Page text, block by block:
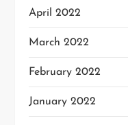
April 2022
March 2022
February 2022
January 2022